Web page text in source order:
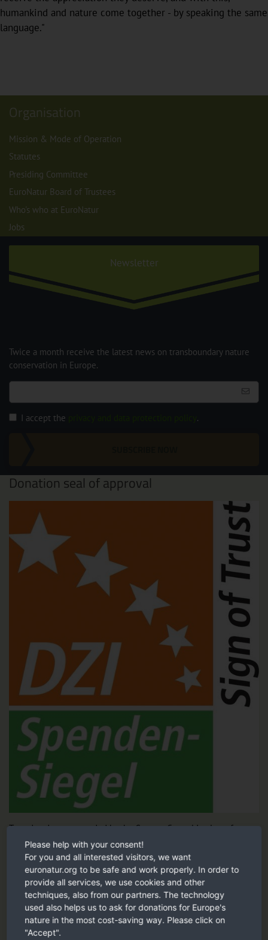
humankind and nature come together - by speaking the same
language."
Organisation
Mission & Mode of Operation
Statutes
Presiding Committee
EuroNatur Board of Trustees
Who's who at EuroNatur
Jobs
Newsletter
Twice a month receive the latest news on transboundary nature
conservation in Europe.
I accept the .
Donation seal of approval
Tested and recommended by the German Central Institute for
Social Issues (DZI).
DZI Sign of trust
Our recommendation
Please help with your consent!
For you and all interested visitors, we want
euronatur.org to be safe and work properly. In order to
provide all services, we use cookies and other
techniques, also from our partners. The technology
used also helps us to ask for donations for Europe's
nature in the most cost-saving way. Please click on
"Accept".